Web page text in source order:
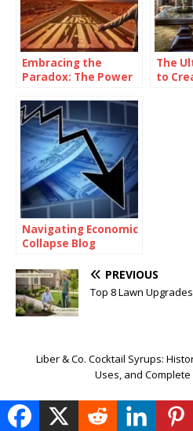
Embracing the
Paradox: The Power
Consistently
Inconsistent
The
to
Navigating Economic
Collapse Blog
PREVIOUS
Top 8 Lawn
Liber & Co. Cocktail Syrups:
Uses, and